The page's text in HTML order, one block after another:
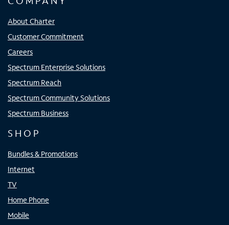
About Charter
Customer Commitment
Careers
Spectrum Enterprise Solutions
Spectrum Reach
Spectrum Community Solutions
Spectrum Business
SHOP
Bundles & Promotions
Internet
TV
Home Phone
Mobile